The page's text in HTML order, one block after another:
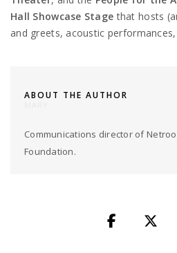
Hall Showcase Stage that hosts
and greets, acoustic
ABOUT THE AUTHOR
Communications director of
Foundation.